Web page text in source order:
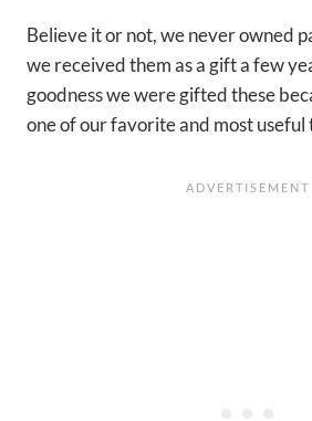
Believe it or not, we never owned
we received them as a gift a few
goodness we were gifted these
one of our favorite and most